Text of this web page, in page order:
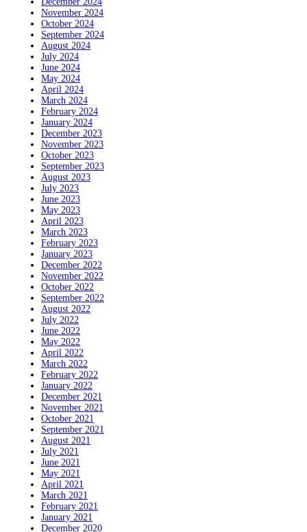
November 2024
October 2024
September 2024
August 2024
July 2024
June 2024
May 2024
April 2024
March 2024
February 2024
January 2024
December 2023
November 2023
October 2023
September 2023
August 2023
July 2023
June 2023
May 2023
April 2023
March 2023
February 2023
January 2023
December 2022
November 2022
October 2022
September 2022
August 2022
July 2022
June 2022
May 2022
April 2022
March 2022
February 2022
January 2022
December 2021
November 2021
October 2021
September 2021
August 2021
July 2021
June 2021
May 2021
April 2021
March 2021
February 2021
January 2021
December 2020